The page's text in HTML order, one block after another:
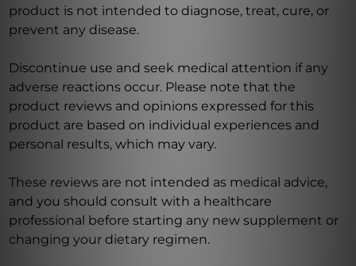
product is not intended to diagnose, treat, cure, or
prevent any disease.
Discontinue use and seek medical attention if any
adverse reactions occur. Please note that the
product reviews and opinions expressed for this
product are based on individual experiences and
personal results, which may vary.
These reviews are not intended as medical advice,
and you should consult with a healthcare
professional before starting any new supplement or
changing your dietary regimen.